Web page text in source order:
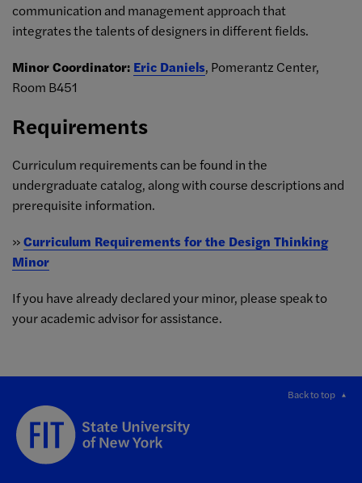
communication and management approach that
integrates the talents of designers in different fields.
Minor Coordinator: Eric Daniels, Pomerantz Center,
Room B451
Requirements
Curriculum requirements can be found in the
undergraduate catalog, along with course descriptions and
prerequisite information.
»Curriculum Requirements for the Design Thinking
Minor
If you have already declared your minor, please speak to
your academic advisor for assistance.
Back to top